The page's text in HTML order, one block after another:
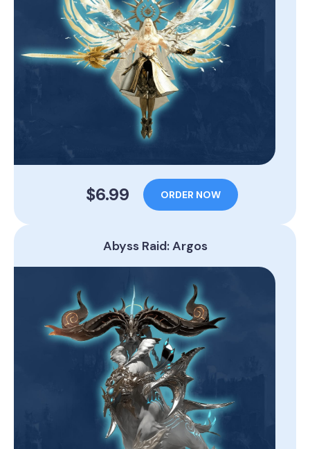
$6.99 ORDER NOW
Abyss Raid: Argos